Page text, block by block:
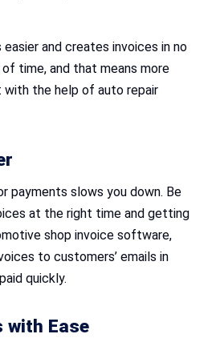
and creates invoices in no
of time, and that means more
with the help of auto repair
payments slows you down. Be
at the right time and getting
shop invoice software,
to customers’ emails in
quickly.
with Ease